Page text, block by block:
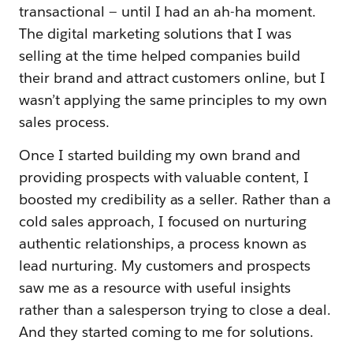
transactional — until I had an ah-ha moment.
The digital marketing solutions that I was
selling at the time helped companies build
their brand and attract customers online, but I
wasn’t applying the same principles to my own
sales process.
Once I started building my own brand and
providing prospects with valuable content, I
boosted my credibility as a seller. Rather than a
cold sales approach, I focused on nurturing
authentic relationships, a process known as
lead nurturing. My customers and prospects
saw me as a resource with useful insights
rather than a salesperson trying to close a deal.
And they started coming to me for solutions.